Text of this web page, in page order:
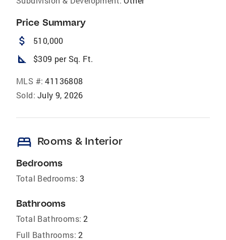
Price Summary
attach_money 510,000
square_foot $309 per Sq. Ft.
MLS #: 41136808
Sold: July 9, 2026
bed Rooms & Interior
Bedrooms
Total Bedrooms: 3
Bathrooms
Total Bathrooms: 2
Full Bathrooms: 2